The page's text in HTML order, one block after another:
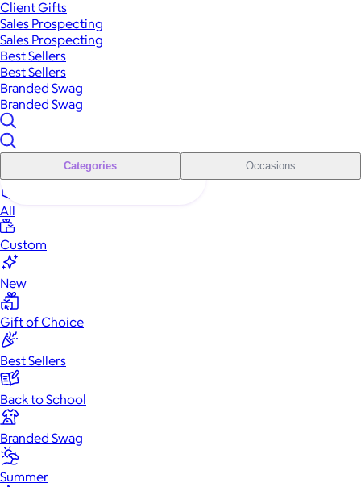
Client Gifts
Sales Prospecting
Sales Prospecting
Best Sellers
Best Sellers
Branded Swag
Branded Swag
Categories Occasions
All
Custom
New
Gift of Choice
Best Sellers
Back to School
Branded Swag
Summer